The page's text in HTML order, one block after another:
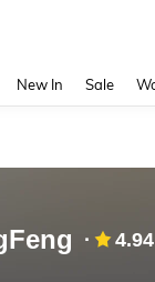
New In Sale
4.94